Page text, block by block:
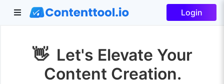
Login
👋 Let's Elevate Your
Content Creation.